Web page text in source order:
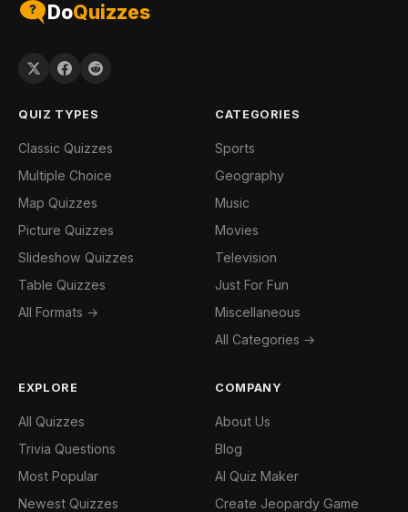
DoQuizzes
QUIZ TYPES
Classic Quizzes
Multiple Choice
Map Quizzes
Picture Quizzes
Slideshow Quizzes
Table Quizzes
All Formats →
CATEGORIES
Sports
Geography
Music
Movies
Television
Just For Fun
Miscellaneous
All Categories →
EXPLORE
All Quizzes
Trivia Questions
Most Popular
Newest Quizzes
COMPANY
About Us
Blog
AI Quiz Maker
Create Jeopardy Game